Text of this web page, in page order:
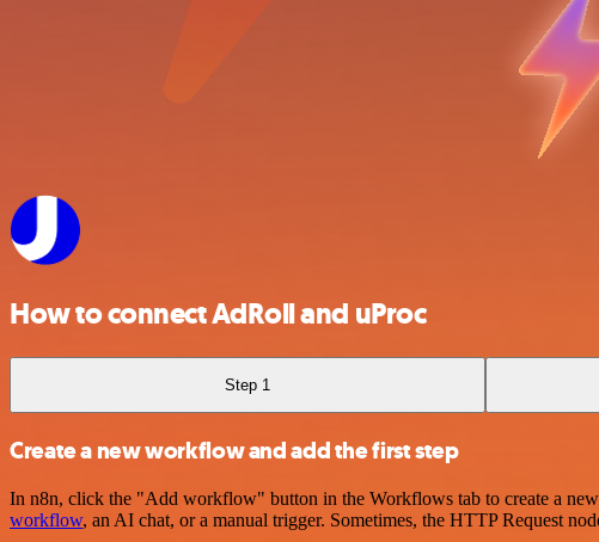
How to connect AdRoll and uProc
Step 1
Create a new workflow and add the first step
In n8n, click the "Add workflow" button in the Workflows tab to create a
workflow, an AI chat, or a manual trigger. Sometimes, the HTTP Request